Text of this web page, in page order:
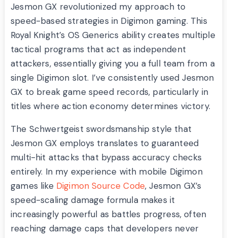
Jesmon GX revolutionized my approach to
speed-based strategies in Digimon gaming. This
Royal Knight’s OS Generics ability creates multiple
tactical programs that act as independent
attackers, essentially giving you a full team from a
single Digimon slot. I’ve consistently used Jesmon
GX to break game speed records, particularly in
titles where action economy determines victory.
The Schwertgeist swordsmanship style that
Jesmon GX employs translates to guaranteed
multi-hit attacks that bypass accuracy checks
entirely. In my experience with mobile Digimon
games like Digimon Source Code, Jesmon GX’s
speed-scaling damage formula makes it
increasingly powerful as battles progress, often
reaching damage caps that developers never